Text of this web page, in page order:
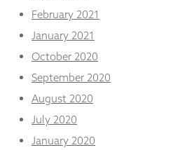
February 2021
January 2021
October 2020
September 2020
August 2020
July 2020
January 2020